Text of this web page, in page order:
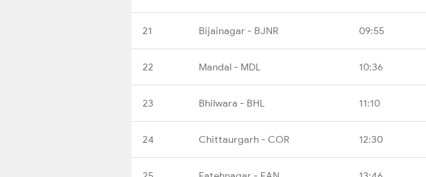
21 Bijainagar - BJNR 09:55
22 Mandal - MDL 10:36
23 Bhilwara - BHL 11:10
24 Chittaurgarh - COR 12:30